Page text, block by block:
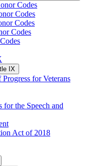
Codes
Codes
Codes
Codes
IX
for Veterans
for the Speech and
Act of 2018